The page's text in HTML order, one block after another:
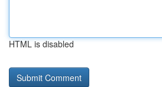
HTML is disabled